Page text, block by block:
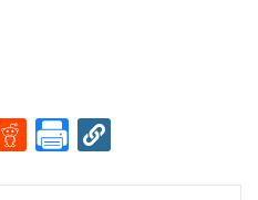
window
in a new window
Opens in a new window